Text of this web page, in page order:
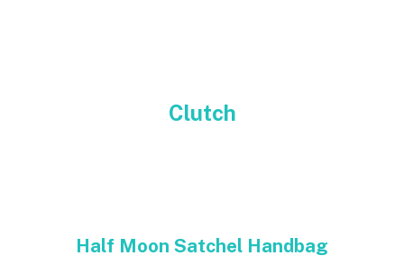
Clutch
Half Moon Satchel Handbag